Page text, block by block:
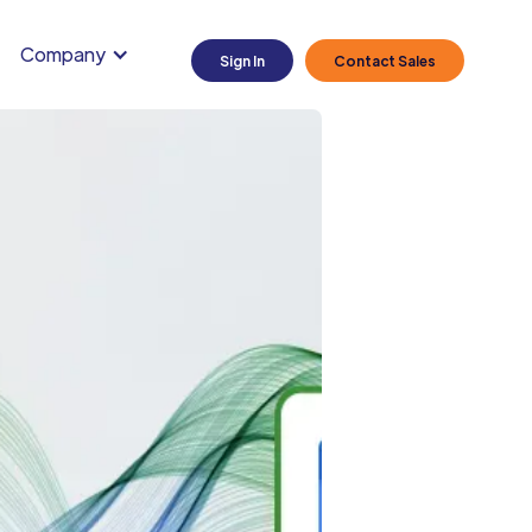
Company Sign In Contact Sales